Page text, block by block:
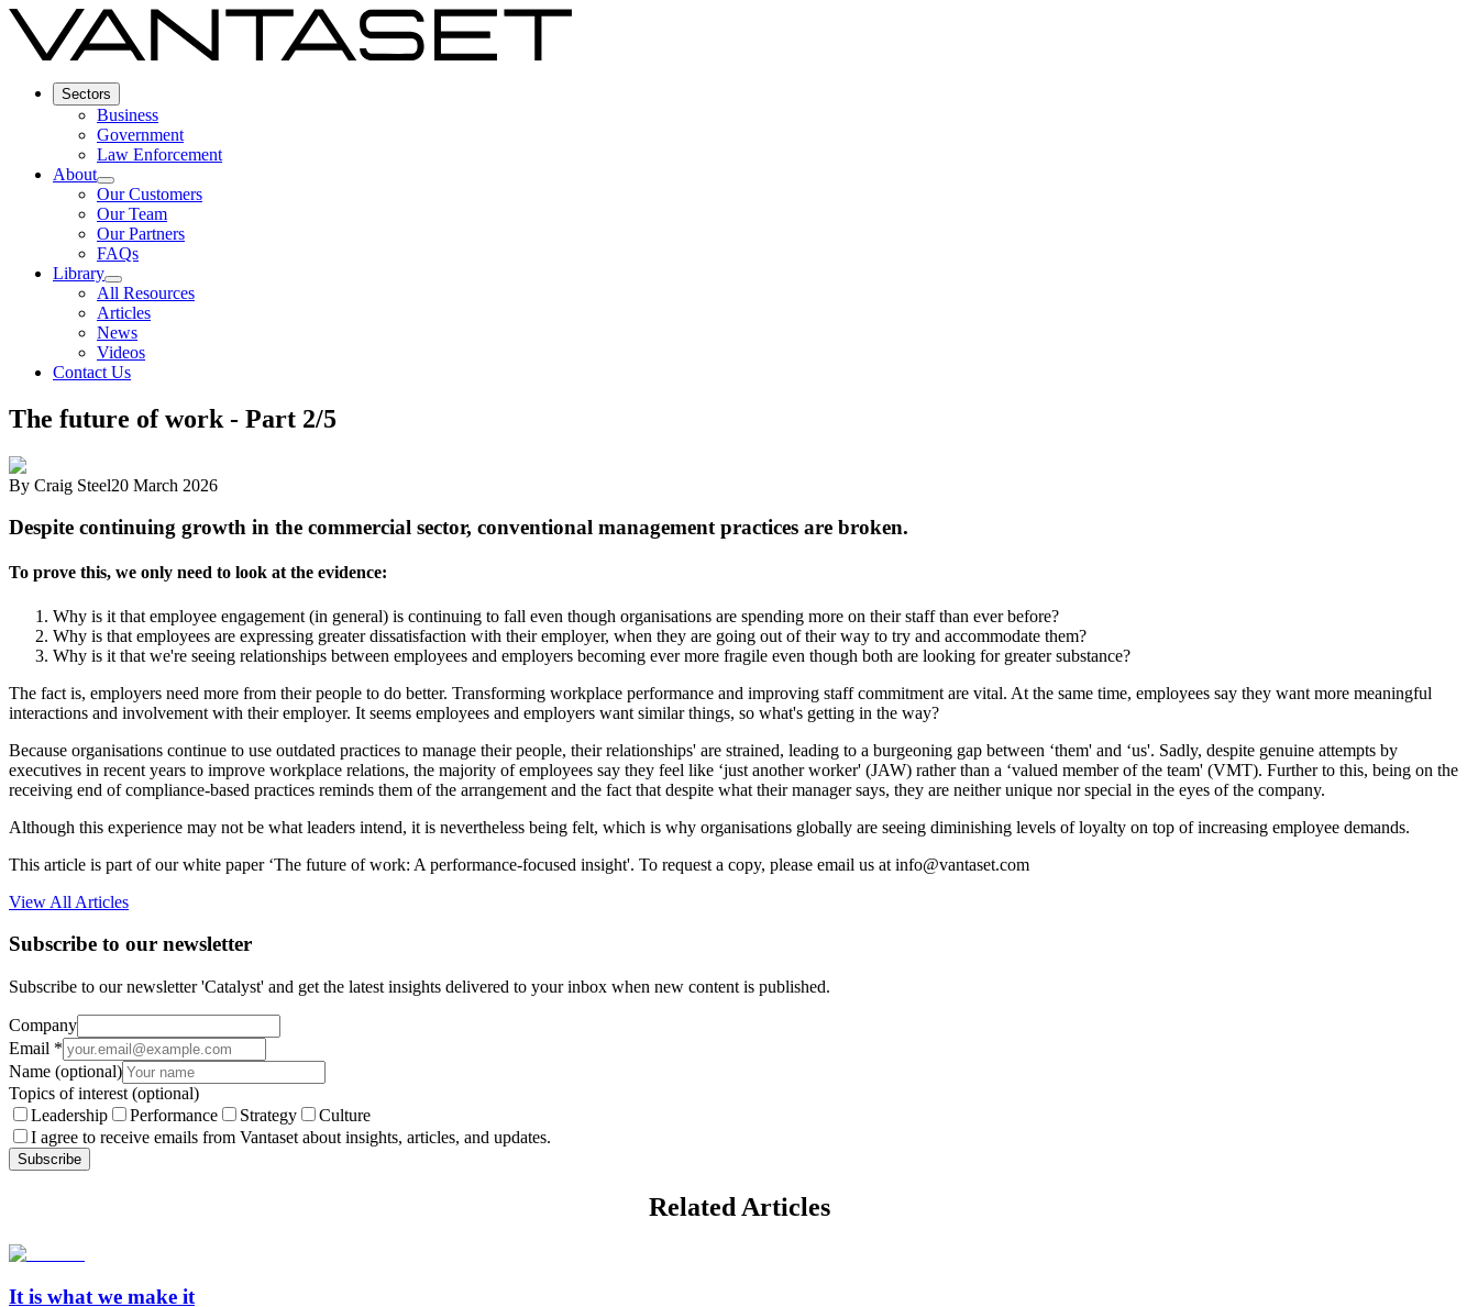
Sectors
Business
Government
Law Enforcement
About
Our Customers
Our Team
Our Partners
FAQs
Library
All Resources
Articles
News
Videos
Contact Us
The future of work - Part 2/5
By Craig Steel20 March 2026
Despite continuing growth in the commercial sector, conventional management practices are broken.
To prove this, we only need to look at the evidence:
Why is it that employee engagement (in general) is continuing to fall even though organisations are spending more on their staff than ever before?
Why is that employees are expressing greater dissatisfaction with their employer, when they are going out of their way to try and accommodate them?
Why is it that we're seeing relationships between employees and employers becoming ever more fragile even though both are looking for greater substance?
The fact is, employers need more from their people to do better. Transforming workplace performance and improving staff commitment are vital. At the same time, employees say they want more meaningful
interactions and involvement with their employer. It seems employees and employers want similar things, so what's getting in the way?
Because organisations continue to use outdated practices to manage their people, their relationships' are strained, leading to a burgeoning gap between ‘them' and ‘us'. Sadly, despite genuine attempts by
executives in recent years to improve workplace relations, the majority of employees say they feel like ‘just another worker' (JAW) rather than a ‘valued member of the team' (VMT). Further to this, being on the
receiving end of compliance-based practices reminds them of the arrangement and the fact that despite what their manager says, they are neither unique nor special in the eyes of the company.
Although this experience may not be what leaders intend, it is nevertheless being felt, which is why organisations globally are seeing diminishing levels of loyalty on top of increasing employee demands.
This article is part of our white paper ‘The future of work: A performance-focused insight'. To request a copy, please email us at info@vantaset.com
View All Articles
Subscribe to our newsletter
Subscribe to our newsletter 'Catalyst' and get the latest insights delivered to your inbox when new content is published.
Company
Email *
Name (optional)
Topics of interest (optional)
Leadership
Performance Strategy
Culture
I agree to receive emails from Vantaset about insights, articles, and updates.
Subscribe
Related Articles
It is what we make it